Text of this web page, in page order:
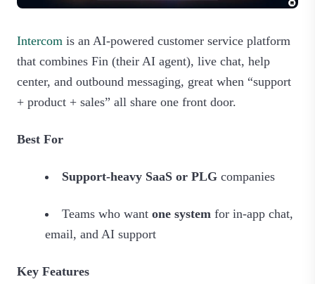
Intercom is an AI‑powered customer service platform
that combines Fin (their AI agent), live chat, help
center, and outbound messaging, great when “support
+ product + sales” all share one front door.
Best For
Support-heavy SaaS or PLG companies
Teams who want one system for in‑app chat,
email, and AI support
Key Features